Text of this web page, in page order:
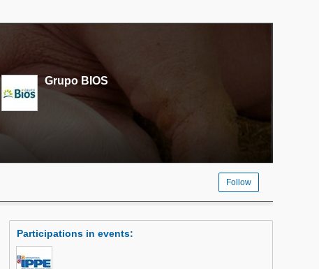
Grupo BIOS
Follow
Participations in events: